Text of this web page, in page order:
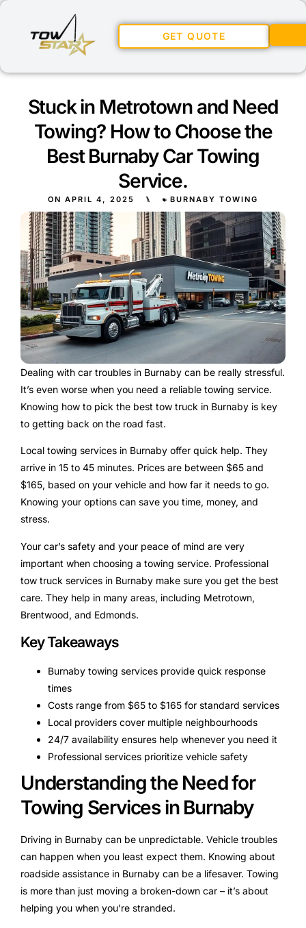
GET QUOTE
Stuck in Metrotown and Need
Towing? How to Choose the
Best Burnaby Car Towing
Service.
ON APRIL 4, 2025 ⑊ BURNABY TOWING
Dealing with car troubles in Burnaby can be really stressful.
It’s even worse when you need a reliable towing service.
Knowing how to pick the best tow truck in Burnaby is key
to getting back on the road fast.
Local towing services in Burnaby offer quick help. They
arrive in 15 to 45 minutes. Prices are between $65 and
$165, based on your vehicle and how far it needs to go.
Knowing your options can save you time, money, and
stress.
Your car’s safety and your peace of mind are very
important when choosing a towing service. Professional
tow truck services in Burnaby make sure you get the best
care. They help in many areas, including Metrotown,
Brentwood, and Edmonds.
Key Takeaways
Burnaby towing services provide quick response
times
Costs range from $65 to $165 for standard services
Local providers cover multiple neighbourhoods
24/7 availability ensures help whenever you need it
Professional services prioritize vehicle safety
Understanding the Need for
Towing Services in Burnaby
Driving in Burnaby can be unpredictable. Vehicle troubles
can happen when you least expect them. Knowing about
roadside assistance in Burnaby can be a lifesaver. Towing
is more than just moving a broken-down car – it’s about
helping you when you’re stranded.